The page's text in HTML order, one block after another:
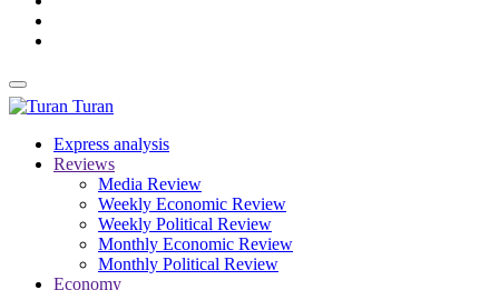
Turan
Express analysis
Reviews
Media Review
Weekly Economic Review
Weekly Political Review
Monthly Economic Review
Monthly Political Review
Economy